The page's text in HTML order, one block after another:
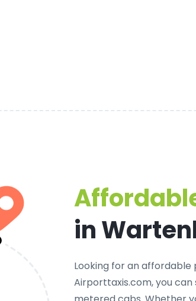
in
Looking for anaffordable
Airporttaxis.com, you